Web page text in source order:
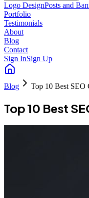
Logo DesignPosts and
Portfolio
Testimonials
About
Blog
Contact
Sign InSign Up
Blog Top 10 Best SEO
Top 10 Best